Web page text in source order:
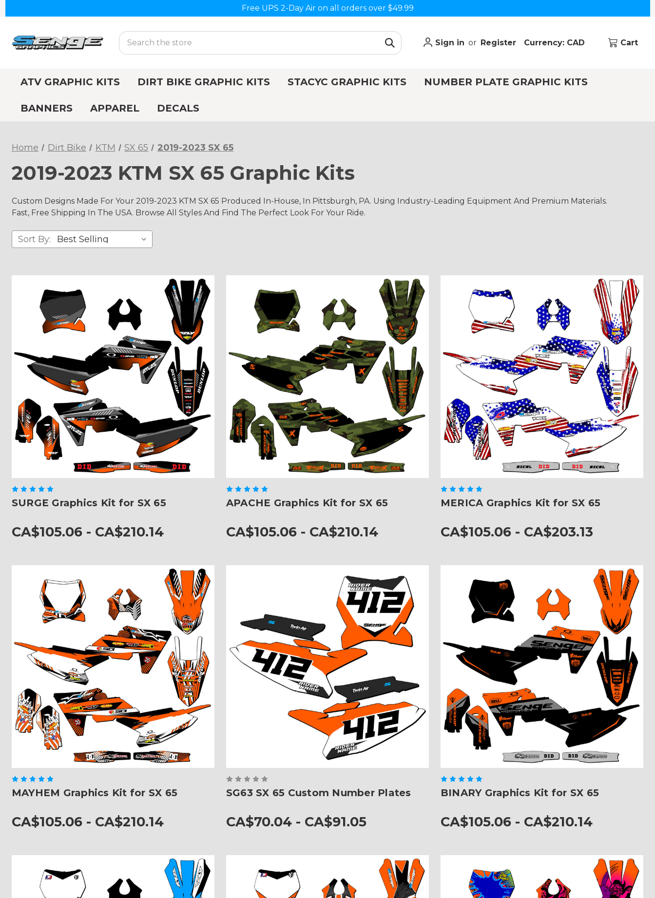
Free UPS 2-Day Air on all orders over $49.99
Search
Sign in or Register Currency: CAD Cart
ATV GRAPHIC KITS DIRT BIKE GRAPHIC KITS STACYC GRAPHIC KITS NUMBER PLATE GRAPHIC KITS
BANNERS APPAREL DECALS
Home Dirt Bike KTM SX 65 2019-2023 SX 65
2019-2023 KTM SX 65 Graphic Kits
Custom Designs Made For Your 2019-2023 KTM SX 65 Produced In-House, In Pittsburgh, PA. Using Industry-Leading Equipment And Premium Materials.
Fast, Free Shipping In The USA. Browse All Styles And Find The Perfect Look For Your Ride.
Sort By:
SURGE Graphics Kit for SX 65
CA$105.06 - CA$210.14
APACHE Graphics Kit for SX 65
CA$105.06 - CA$210.14
MERICA Graphics Kit for SX 65
CA$105.06 - CA$203.13
MAYHEM Graphics Kit for SX 65
CA$105.06 - CA$210.14
SG63 SX 65 Custom Number Plates
CA$70.04 - CA$91.05
BINARY Graphics Kit for SX 65
CA$105.06 - CA$210.14